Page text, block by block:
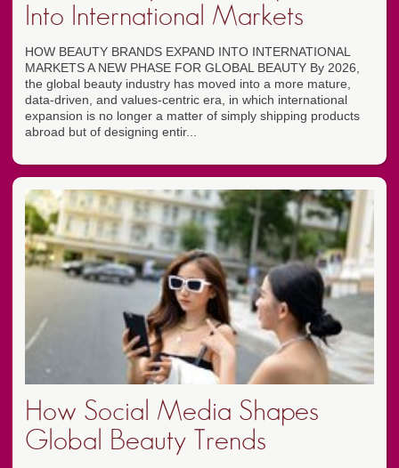
Into International Markets
HOW BEAUTY BRANDS EXPAND INTO INTERNATIONAL
MARKETS A NEW PHASE FOR GLOBAL BEAUTY By 2026,
the global beauty industry has moved into a more mature,
data-driven, and values-centric era, in which international
expansion is no longer a matter of simply shipping products
abroad but of designing entir...
How Social Media Shapes
Global Beauty Trends